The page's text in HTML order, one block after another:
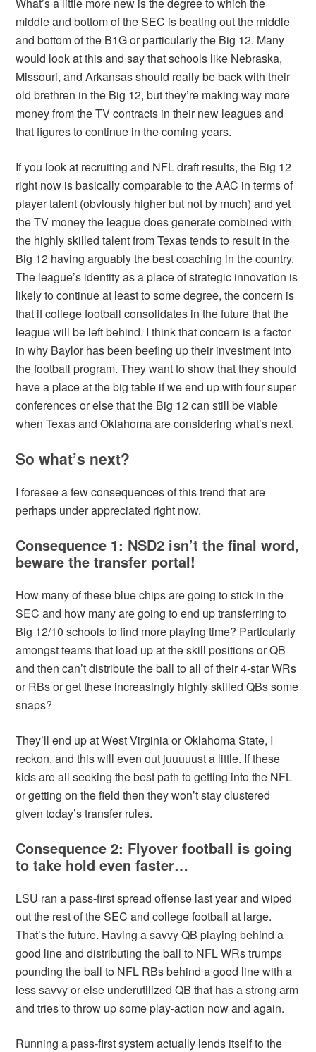
middle and bottom of the SEC is beating out the middle
and bottom of the B1G or particularly the Big 12. Many
would look at this and say that schools like Nebraska,
Missouri, and Arkansas should really be back with their
old brethren in the Big 12, but they’re making way more
money from the TV contracts in their new leagues and
that figures to continue in the coming years.
If you look at recruiting and NFL draft results, the Big 12
right now is basically comparable to the AAC in terms of
player talent (obviously higher but not by much) and yet
the TV money the league does generate combined with
the highly skilled talent from Texas tends to result in the
Big 12 having arguably the best coaching in the country.
The league’s identity as a place of strategic innovation is
likely to continue at least to some degree, the concern is
that if college football consolidates in the future that the
league will be left behind. I think that concern is a factor
in why Baylor has been beefing up their investment into
the football program. They want to show that they should
have a place at the big table if we end up with four super
conferences or else that the Big 12 can still be viable
when Texas and Oklahoma are considering what’s next.
So what’s next?
I foresee a few consequences of this trend that are
perhaps under appreciated right now.
Consequence 1: NSD2 isn’t the final word,
beware the transfer portal!
How many of these blue chips are going to stick in the
SEC and how many are going to end up transferring to
Big 12/10 schools to find more playing time? Particularly
amongst teams that load up at the skill positions or QB
and then can’t distribute the ball to all of their 4-star WRs
or RBs or get these increasingly highly skilled QBs some
snaps?
They’ll end up at West Virginia or Oklahoma State, I
reckon, and this will even out juuuuust a little. If these
kids are all seeking the best path to getting into the NFL
or getting on the field then they won’t stay clustered
given today’s transfer rules.
Consequence 2: Flyover football is going
to take hold even faster…
LSU ran a pass-first spread offense last year and wiped
out the rest of the SEC and college football at large.
That’s the future. Having a savvy QB playing behind a
good line and distributing the ball to NFL WRs trumps
pounding the ball to NFL RBs behind a good line with a
less savvy or else underutilized QB that has a strong arm
and tries to throw up some play-action now and again.
Running a pass-first system actually lends itself to the